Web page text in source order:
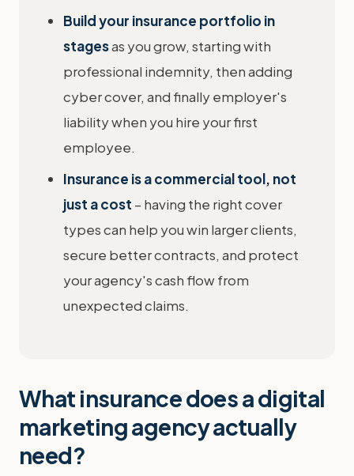
Build your insurance portfolio in
stagesas you grow, starting with
professional indemnity, then adding
cyber cover, and finally employer's
liability when you hire your first
employee.
Insurance is a commercial tool, not
just a cost – having the right cover
types can help you win larger clients,
secure better contracts, and protect
your agency's cash flow from
unexpected claims.
What insurance does a digital
marketing agency actually
need?